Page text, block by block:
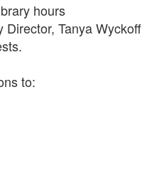
hours
Tanya Wyckoff
to: